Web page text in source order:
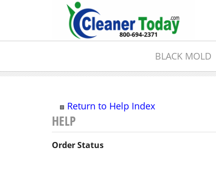
BLACK MOLD
Return to Help Index
Order Status